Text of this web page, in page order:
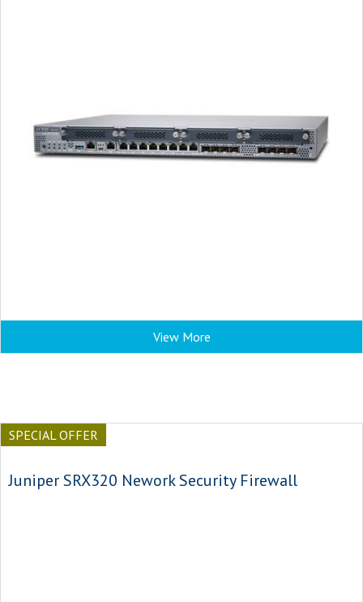
View More
SPECIAL OFFER
Juniper SRX320 Nework Security Firewall